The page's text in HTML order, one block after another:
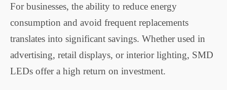
For businesses, the ability to reduce energy
consumption and avoid frequent replacements
translates into significant savings. Whether used in
advertising, retail displays, or interior lighting, SMD
LEDs offer a high return on investment.